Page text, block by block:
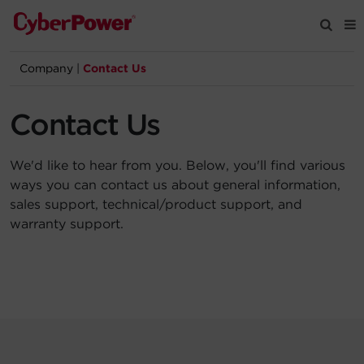
Products
Solutions
Tools
Support
Company Contact Us
Contact Us
We'd like to hear from you. Below, you'll find various
ways you can contact us about general information,
sales support, technical/product support, and
warranty support.